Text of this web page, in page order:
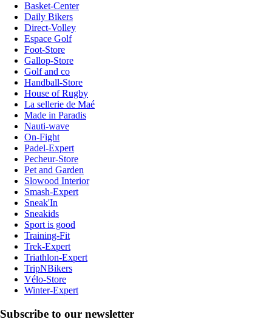
Basket-Center
Daily Bikers
Direct-Volley
Espace Golf
Foot-Store
Gallop-Store
Golf and co
Handball-Store
House of Rugby
La sellerie de Maé
Made in Paradis
Nauti-wave
On-Fight
Padel-Expert
Pecheur-Store
Pet and Garden
Slowood Interior
Smash-Expert
Sneak'In
Sneakids
Sport is good
Training-Fit
Trek-Expert
Triathlon-Expert
TripNBikers
Vélo-Store
Winter-Expert
Subscribe to our newsletter